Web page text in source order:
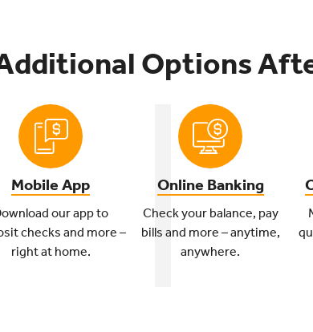
Options
Mobile App
our app to
checks and more –
right at home.
Online Banking
Check your balance, pay
bills and more – anytime,
anywhere.